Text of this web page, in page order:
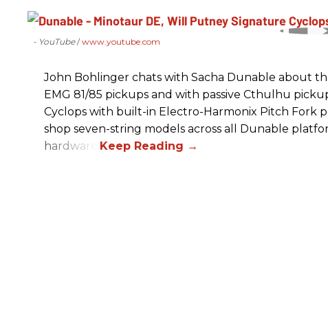
- YouTube www.youtube.com
John Bohlinger chats with Sacha Dunable about
EMG 81/85 pickups and with passive Cthulhu
Cyclops with built-in Electro-Harmonix Pitch Fork
shop seven-string models across all Dunable
hardware.